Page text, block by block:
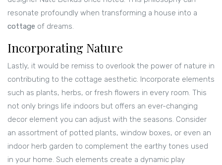
resonate profoundly when transforming a house into a
cottage of dreams.
Incorporating Nature
Lastly, it would be remiss to overlook the power of nature in
contributing to the cottage aesthetic. Incorporate elements
such as plants, herbs, or fresh flowers in every room. This
not only brings life indoors but offers an ever-changing
decor element you can adjust with the seasons. Consider
an assortment of potted plants, window boxes, or even an
indoor herb garden to complement the earthy tones used
in your home. Such elements create a dynamic play